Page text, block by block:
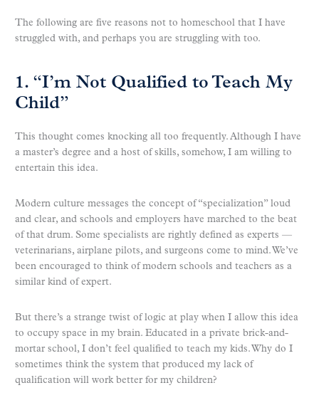
The following are five reasons not to homeschool that I have
struggled with, and perhaps you are struggling with too.
1. “I’m Not Qualified to Teach My
Child”
This thought comes knocking all too frequently. Although I have
a master’s degree and a host of skills, somehow, I am willing to
entertain this idea.
Modern culture messages the concept of “specialization” loud
and clear, and schools and employers have marched to the beat
of that drum. Some specialists are rightly defined as experts —
veterinarians, airplane pilots, and surgeons come to mind. We’ve
been encouraged to think of modern schools and teachers as a
similar kind of expert.
But there’s a strange twist of logic at play when I allow this idea
to occupy space in my brain. Educated in a private brick-and-
mortar school, I don’t feel qualified to teach my kids. Why do I
sometimes think the system that produced my lack of
qualification will work better for my children?